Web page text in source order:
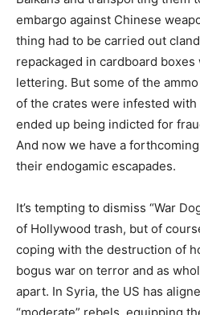
embargo against Chinese
thing had to be carried out
repackaged in cardboard
lettering. But some of the
of the crates were infested
ended up being indicted for
And now we have a
their endogamic escapades.
It’s tempting to dismiss “War
of Hollywood trash, but of
coping with the destruction of
bogus war on terror and as
apart. In Syria, the US has